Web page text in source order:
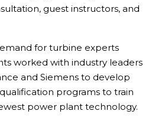
guest instructors, and
for turbine experts
worked with industry leaders
and Siemens to develop
programs to train
power plant technology.